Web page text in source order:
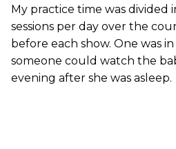
My practice time was
sessions per day over the
before each show. One was
someone could watch the
evening after she was asleep.